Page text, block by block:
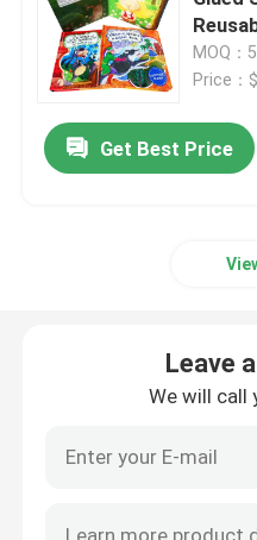
MOQ：
Price：
Get Best Price
Leave
We will call